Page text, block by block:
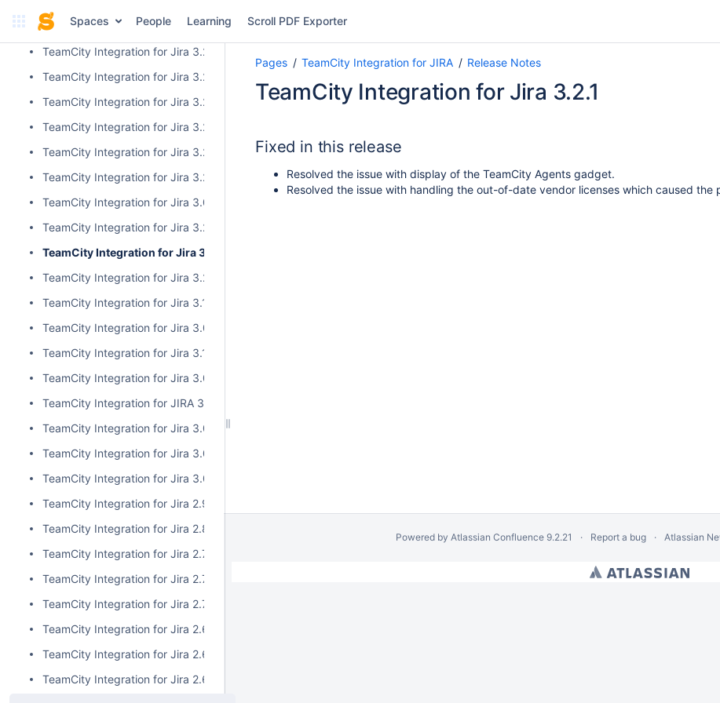
Spaces People Learning Scroll PDF Exporter
TeamCity Integration for Jira 3.2.9
TeamCity Integration for Jira 3.2.8
TeamCity Integration for Jira 3.2.7
TeamCity Integration for Jira 3.2.6
TeamCity Integration for Jira 3.2.5
TeamCity Integration for Jira 3.2.4
TeamCity Integration for Jira 3.2.3
TeamCity Integration for Jira 3.0.5
TeamCity Integration for Jira 3.2.2
TeamCity Integration for Jira 3.2.1
TeamCity Integration for Jira 3.2.0
TeamCity Integration for Jira 3.1.2
TeamCity Integration for Jira 3.0.4
TeamCity Integration for Jira 3.1.1
TeamCity Integration for Jira 3.0.3
TeamCity Integration for JIRA 3.1.0
TeamCity Integration for Jira 3.0.2
TeamCity Integration for Jira 3.0.1
TeamCity Integration for Jira 3.0.0
TeamCity Integration for Jira 2.9.0
TeamCity Integration for Jira 2.8.0
TeamCity Integration for Jira 2.7.2
TeamCity Integration for Jira 2.7.1
TeamCity Integration for Jira 2.7.0
TeamCity Integration for Jira 2.6.6
TeamCity Integration for Jira 2.6.5
TeamCity Integration for Jira 2.6.4
Pages TeamCity Integration for JIRA Release Notes
TeamCity Integration for Jira 3.2.1
Fixed in this release
Resolved the issue with display of the TeamCity Agents gadget.
Resolved the issue with handling the out-of-date vendor licenses which caused
Powered by Atlassian Confluence 9.2.21 Report a bug Atlassian